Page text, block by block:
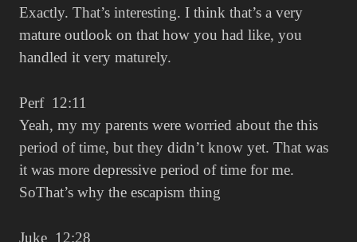
Exactly. That’s interesting. I think that’s a very
mature outlook on that how you had like, you
handled it very maturely.
Perf 12:11
Yeah, my my parents were worried about the this
period of time, but they didn’t know yet. That was
it was more depressive period of time for me.
SoThat’s why the escapism thing
Juke 12:28